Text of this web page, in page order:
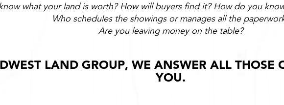
what your land is worth? How will buyers find it? How do you
Who schedules the showings or manages all the
Are you leaving money on the table?
LAND GROUP, WE ANSWER ALL THOSE
YOU.